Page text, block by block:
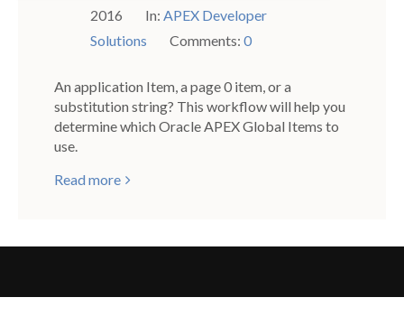
2016
In: APEX Developer
Solutions
Comments: 0
An application Item, a page 0 item, or a
substitution string? This workflow will help you
determine which Oracle APEX Global Items to
use.
Read more